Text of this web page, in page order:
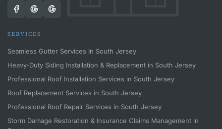
SERVICES
Seamless Gutter Services In South Jersey
Heavy-Duty Siding Installation & Replacement in South Jersey
Professional Roof Installation Services in South Jersey
Roof Replacement Services in South Jersey
Professional Roof Repair Services in South Jersey
Storm Damage Restoration & Insurance Claims Management in